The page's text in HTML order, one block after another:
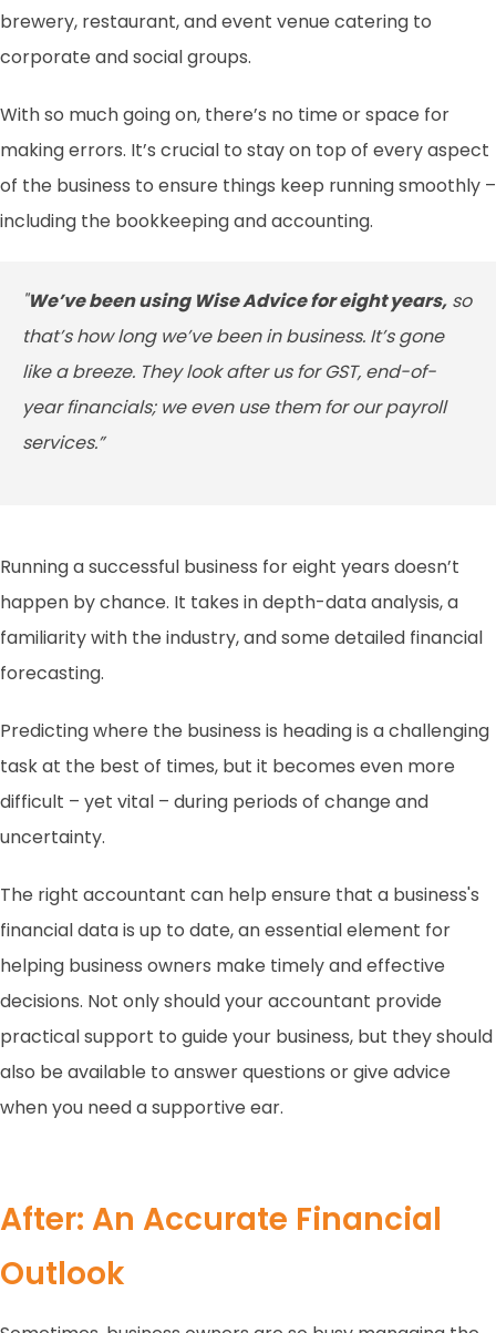
brewery, restaurant, and event venue catering to
corporate and social groups.
With so much going on, there’s no time or space for
making errors. It’s crucial to stay on top of every aspect
of the business to ensure things keep running smoothly –
including the bookkeeping and accounting.
"We’ve been using Wise Advice for eight years, so
that’s how long we’ve been in business. It’s gone
like a breeze. They look after us for GST, end-of-
year financials; we even use them for our payroll
services.”
Running a successful business for eight years doesn’t
happen by chance. It takes in depth-data analysis, a
familiarity with the industry, and some detailed financial
forecasting.
Predicting where the business is heading is a challenging
task at the best of times, but it becomes even more
difficult – yet vital – during periods of change and
uncertainty.
The right accountant can help ensure that a business's
financial data is up to date, an essential element for
helping business owners make timely and effective
decisions. Not only should your accountant provide
practical support to guide your business, but they should
also be available to answer questions or give advice
when you need a supportive ear.
After: An Accurate Financial
Outlook